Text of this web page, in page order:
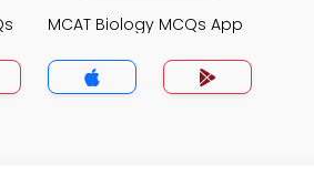
MCAT Biology MCQs App